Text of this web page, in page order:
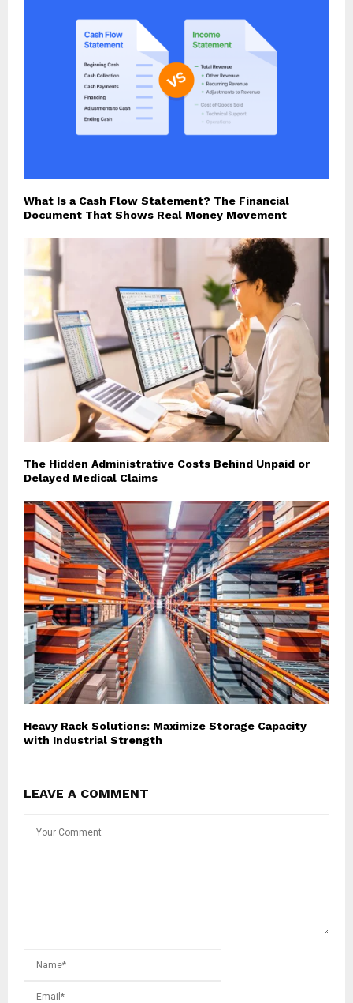
What Is a Cash Flow Statement? The Financial
Document That Shows Real Money Movement
The Hidden Administrative Costs Behind Unpaid or
Delayed Medical Claims
Heavy Rack Solutions: Maximize Storage Capacity
with Industrial Strength
LEAVE A COMMENT